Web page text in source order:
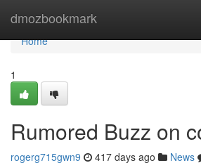
dmozbookmark
Home
Home
1
Rumored Buzz on
rogerg715gwn9 417 days ago News